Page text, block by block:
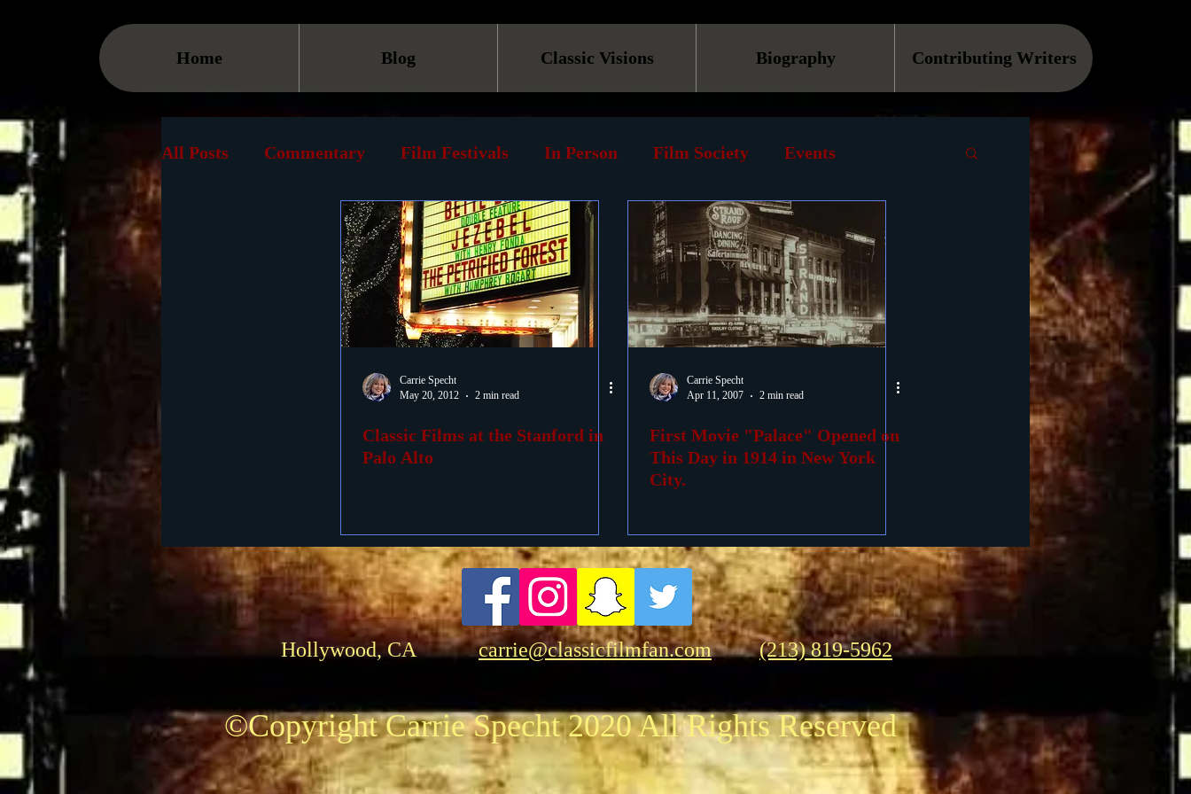
Home Blog Classic Visions Biography Contributing Writers
All Posts Commentary Film Festivals In Person Film Society Events
Online Screening Retrospective Book VOD
History Reviews Print Must See List Landmarks Podcast
1939 Movies Passings Birthdays
Carrie Specht
May 20, 2012
2 min read
Classic Films at the Stanford in
Palo Alto
Carrie Specht
Apr 11, 2007
2 min read
First Movie "Palace" Opened on
This Day in 1914 in New York
City.
Hollywood, CA carrie@classicfilmfan.com (213) 819-5962
©Copyright Carrie Specht 2020 All Rights Reserved